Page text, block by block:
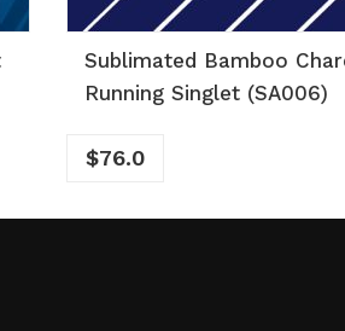
Sublimated Bamboo
Running Singlet (SA006)
$76.0